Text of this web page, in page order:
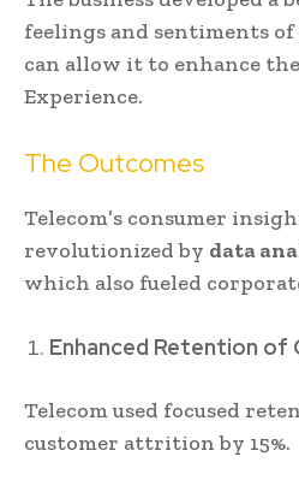
feelings and sentiments
can allow it to enhance
Experience.
The Outcomes
Telecom’s consumer
revolutionized by data
which also fueled
Enhanced Retention of
Telecom used focused
customer attrition by 15%.